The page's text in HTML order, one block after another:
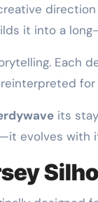
it into a
Each
for
its
evolves with